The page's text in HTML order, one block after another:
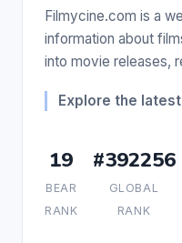
Filmycine.com is a
information about
into movie releases,
Explore the
19
BEAR
RANK
#392256
GLOBAL
RANK